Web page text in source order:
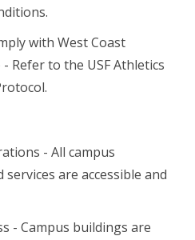
with West Coast
- Refer to the USF Athletics
- All campus
services are accessible and
- Campus buildings are